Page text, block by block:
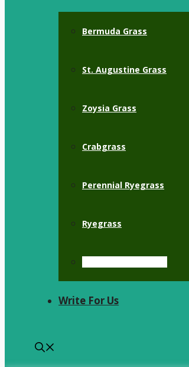
Bermuda Grass
St. Augustine Grass
Zoysia Grass
Crabgrass
Perennial Ryegrass
Ryegrass
Write For Us